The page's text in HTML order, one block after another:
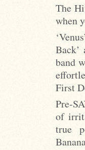
The
when
band
First
Pre-
of
true